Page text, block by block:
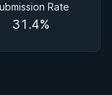
Rate
31.4%